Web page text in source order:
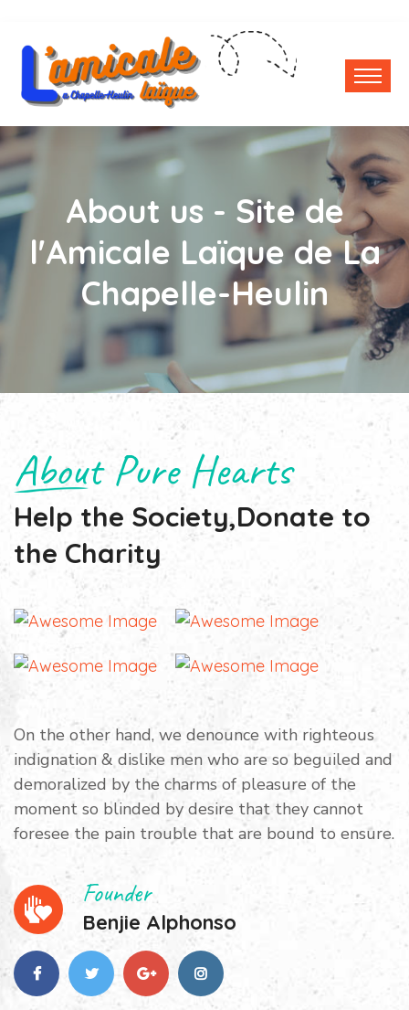
About us - Site de
l'Amicale Laïque de La
Chapelle-Heulin
About Pure Hearts
Help the Society,Donate to
the Charity
On the other hand, we denounce with righteous
indignation & dislike men who are so beguiled and
demoralized by the charms of pleasure of the
moment so blinded by desire that they cannot
foresee the pain trouble that are bound to ensure.
Founder
Benjie Alphonso